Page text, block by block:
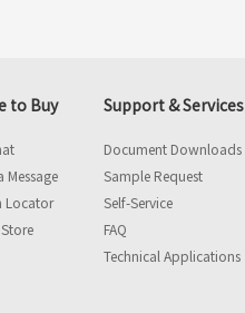
to Buy
Message
Locator
Support & Services
Document Downloads
Sample Request
Self-Service
FAQ
Technical Applications